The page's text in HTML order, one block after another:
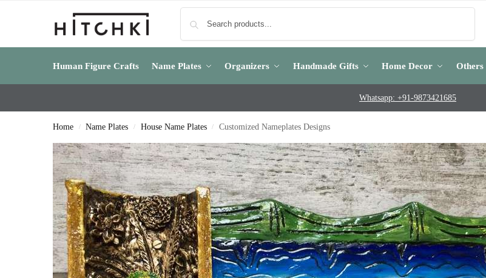
Human Figure Crafts Name Plates Organizers Handmade Gifts Home Decor Others
Whatsapp: +91-9873421685
Home / Name Plates / House Name Plates / Customized Nameplates Designs